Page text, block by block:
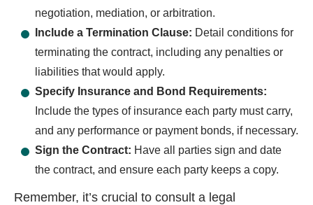
negotiation, mediation, or arbitration.
Include a Termination Clause: Detail conditions for
terminating the contract, including any penalties or
liabilities that would apply.
Specify Insurance and Bond Requirements:
Include the types of insurance each party must carry,
and any performance or payment bonds, if necessary.
Sign the Contract: Have all parties sign and date
the contract, and ensure each party keeps a copy.
Remember, it’s crucial to consult a legal